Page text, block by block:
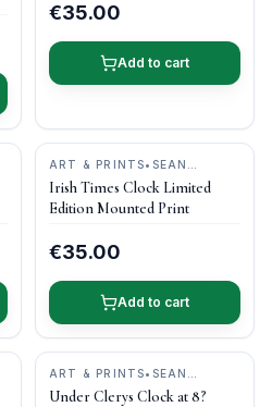
€35.00
Add to cart
ART & PRINTS• SEAN
CURRAN ART
Irish Times Clock Limited
Edition Mounted Print
€35.00
Add to cart
ART & PRINTS• SEAN
CURRAN ART
Under Clerys Clock at 8?